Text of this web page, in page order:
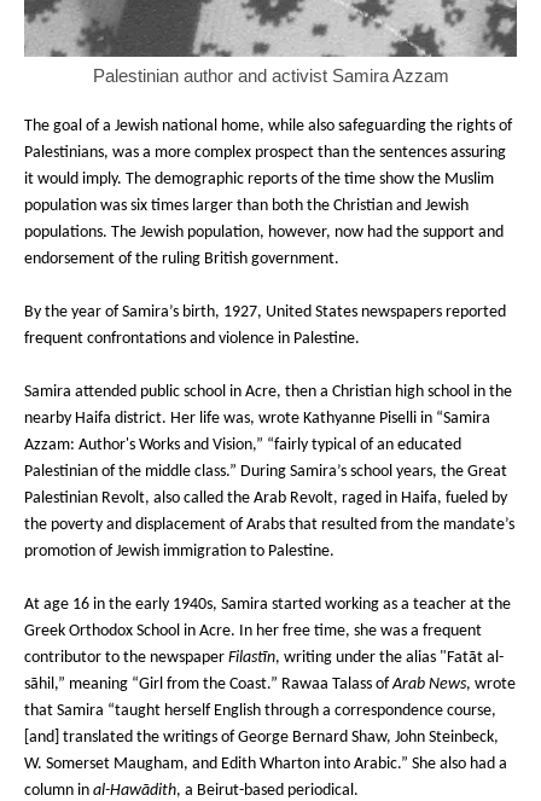
Palestinian author and activist Samira Azzam
The goal of a Jewish national home, while also safeguarding the rights of
Palestinians, was a more complex prospect than the sentences assuring
it would imply. The demographic reports of the time show the Muslim
population was six times larger than both the Christian and Jewish
populations. The Jewish population, however, now had the support and
endorsement of the ruling British government.
By the year of Samira’s birth, 1927, United States newspapers reported
frequent confrontations and violence in Palestine.
Samira attended public school in Acre, then a Christian high school in the
nearby Haifa district. Her life was, wrote Kathyanne Piselli in “Samira
Azzam: Author's Works and Vision,” “fairly typical of an educated
Palestinian of the middle class.” During Samira’s school years, the Great
Palestinian Revolt, also called the Arab Revolt, raged in Haifa, fueled by
the poverty and displacement of Arabs that resulted from the mandate’s
promotion of Jewish immigration to Palestine.
At age 16 in the early 1940s, Samira started working as a teacher at the
Greek Orthodox School in Acre. In her free time, she was a frequent
contributor to the newspaper Filastīn, writing under the alias "Fatāt al-
sāhil,” meaning “Girl from the Coast.” Rawaa Talass ofArab News, wrote
that Samira “taught herself English through a correspondence course,
[and] translated the writings of George Bernard Shaw, John Steinbeck,
W. Somerset Maugham, and Edith Wharton into Arabic.” She also had a
column in al-Hawādith, a Beirut-based periodical.